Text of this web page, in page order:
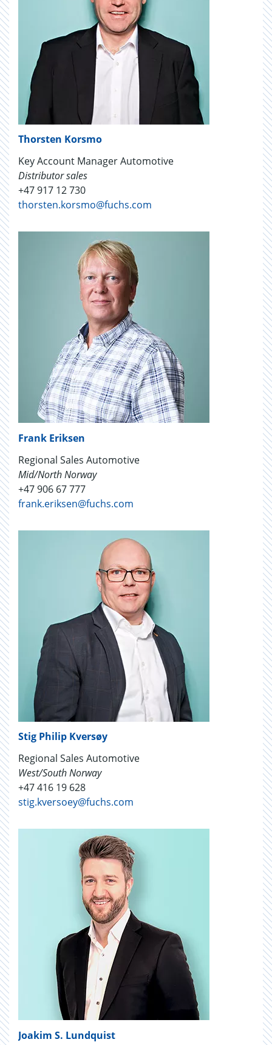
Thorsten Korsmo
Key Account Manager Automotive
Distributor sales
+47 917 12 730
thorsten.korsmo@fuchs.com
Frank Eriksen
Regional Sales Automotive
Mid/North Norway
+47 906 67 777
frank.eriksen@fuchs.com
Stig Philip Kversøy
Regional Sales Automotive
West/South Norway
+47 416 19 628
stig.kversoey@fuchs.com
Joakim S. Lundquist